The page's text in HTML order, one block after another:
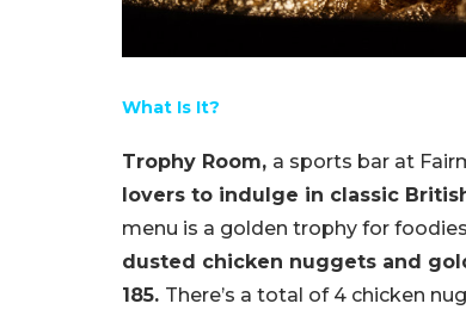
What Is It?
Trophy Room, a sports bar at
lovers to indulge in classic
menu is a golden trophy for
dusted chicken nuggets and
185. There’s a total of 4 chicken